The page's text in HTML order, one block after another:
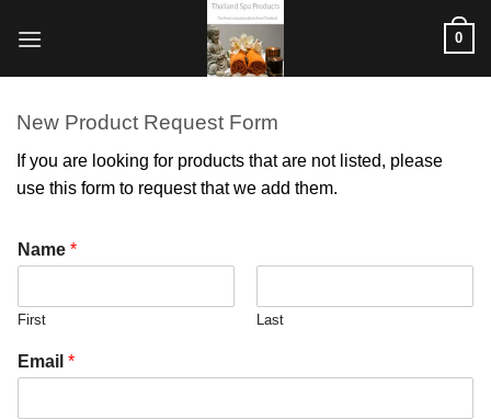
0
New Product Request Form
If you are looking for products that are not listed, please
use this form to request that we add them.
Name *
First Last
Email *